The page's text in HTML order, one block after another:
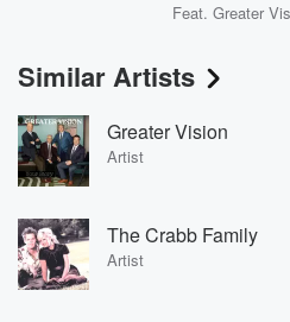
Feat.Greater
Similar Artists
Greater Vision
Artist
The Crabb Family
Artist